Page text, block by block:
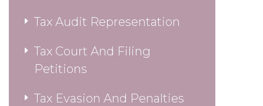
Tax Audit Representation
Tax Court And Filing
Petitions
Tax Evasion And Penalties